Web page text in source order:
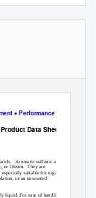
● Performance Flexibility
Product Data Sheet
Aromatic sulfonic acids
3 , or Oleum. They are
suitable for organic
or an unwanted
liquid. For ease of handling